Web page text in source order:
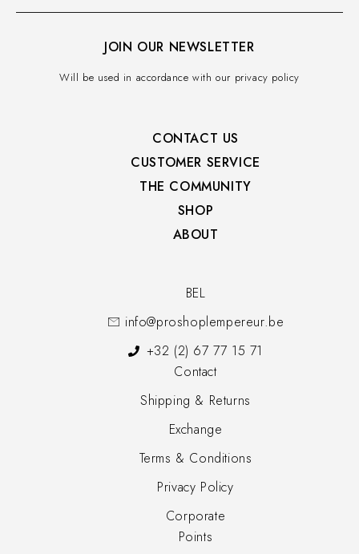
JOIN OUR NEWSLETTER
Will be used in accordance with our privacy policy
CONTACT US
CUSTOMER SERVICE​
THE COMMUNITY​
SHOP​
ABOUT
BEL
info@proshoplempereur.be
+32 (2) 67 77 15 71
Contact
Shipping & Returns
Exchange
Terms & Conditions
Privacy Policy
Corporate
Points